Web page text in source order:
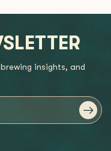
insights, and